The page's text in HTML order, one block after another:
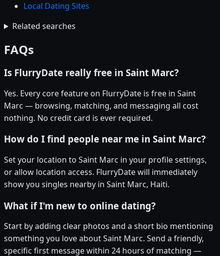
Local Dating Sites
Related searches
FAQs
Is FlurryDate really free in Saint Marc?
Yes. Every core feature on FlurryDate is free in Saint
Marc — browsing, matching, and messaging all cost
nothing. No credit card is ever required.
How do I find people near me in Saint Marc?
Set your location to Saint Marc in your profile settings,
or allow location access. FlurryDate will immediately
show you singles nearby in Saint Marc, Haiti.
What if I'm new to online dating?
Start by adding clear photos and a short bio mentioning
something you love about Saint Marc. Send a friendly,
specific first message within 24 hours of matching —